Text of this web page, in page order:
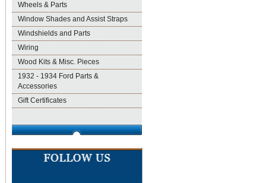
Wheels & Parts
Window Shades and Assist Straps
Windshields and Parts
Wiring
Wood Kits & Misc. Pieces
1932 - 1934 Ford Parts &
Accessories
Gift Certificates